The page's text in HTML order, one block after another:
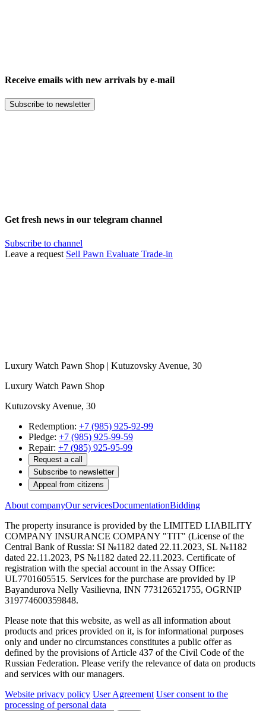
Receive emails with new arrivals by e-mail
Subscribe to newsletter
Get fresh news in our telegram channel
Subscribe to channel
Leave a request Sell Pawn Evaluate Trade-in
Luxury Watch Pawn Shop | Kutuzovsky Avenue, 30
Luxury Watch Pawn Shop
Kutuzovsky Avenue, 30
Redemption: +7 (985) 925-92-99
Pledge: +7 (985) 925-99-59
Repair: +7 (985) 925-95-99
Request a call
Subscribe to newsletter
Appeal from citizens
About companyOur servicesDocumentationBidding
The property insurance is provided by the LIMITED LIABILITY
COMPANY INSURANCE COMPANY "TIT" (License of the
Central Bank of Russia: SI №1182 dated 22.11.2023, SL №1182
dated 22.11.2023, PS №1182 dated 22.11.2023. Certificate of
registration with the special account in the Assay Office:
UL7701605515. Services for the purchase are provided by IP
Bayandurova Nelly Vasilievna, INN 773126521755, OGRNIP
319774600359848.
Please note that this website, as well as all information about
products and prices provided on it, is for informational purposes
only and under no circumstances constitutes a public offer as
defined by the provisions of Article 437 of the Civil Code of the
Russian Federation. Please verify the relevance of data on products
and services with our managers.
Website privacy policy User Agreement User consent to the
processing of personal data